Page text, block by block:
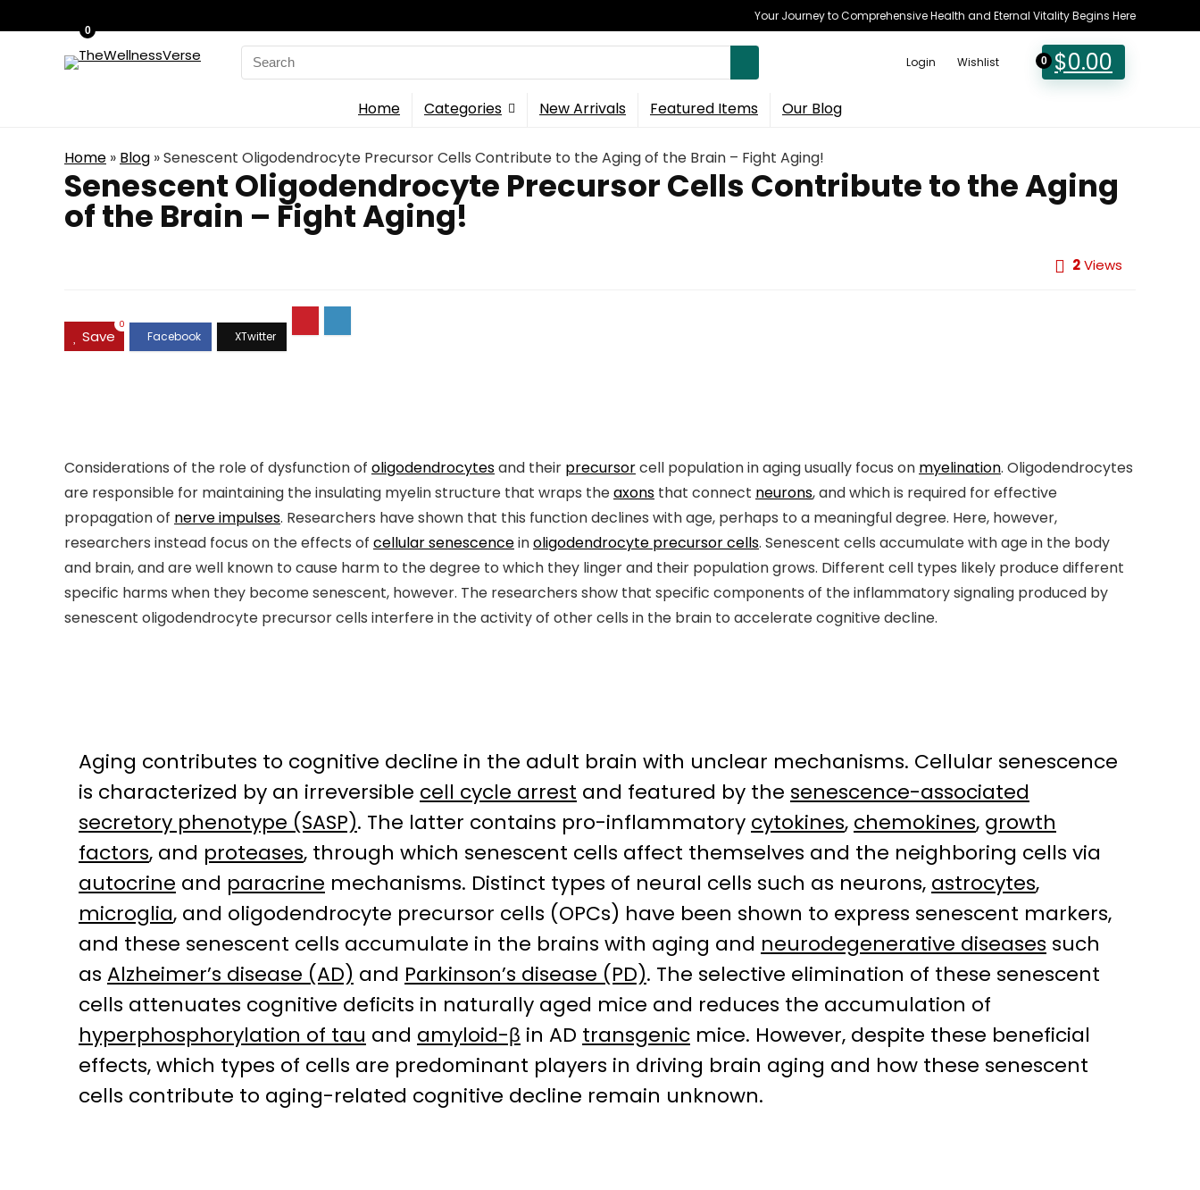
Your Journey to Comprehensive Health and Eternal Vitality Begins Here
Search
for:
Login Wishlist 0
0
$0.00
Home Categories New Arrivals Featured Items Our Blog
Home » Blog »Senescent Oligodendrocyte Precursor Cells Contribute to the Aging of the Brain – Fight Aging!
Senescent Oligodendrocyte Precursor Cells Contribute to the Aging
of the Brain – Fight Aging!
2Views
Save
0
Considerations of the role of dysfunction of oligodendrocytesand their precursorcell population in aging usually focus on myelination. Oligodendrocytes
are responsible for maintaining the insulating myelin structure that wraps theaxons that connect neurons, and which is required for effective
propagation of nerve impulses. Researchers have shown that this function declines with age, perhaps to a meaningful degree. Here, however,
researchers instead focus on the effects of cellular senescenceinoligodendrocyte precursor cells. Senescent cells accumulate with age in the body
and brain, and are well known to cause harm to the degree to which they linger and their population grows. Different cell types likely produce different
specific harms when they become senescent, however. The researchers show that specific components of the inflammatory signaling produced by
senescent oligodendrocyte precursor cells interfere in the activity of other cells in the brain to accelerate cognitive decline.
Aging contributes to cognitive decline in the adult brain with unclear mechanisms. Cellular senescence
is characterized by an irreversible cell cycle arrest and featured by the senescence-associated
secretory phenotype (SASP). The latter contains pro-inflammatory cytokines, chemokines, growth
factors, and proteases, through which senescent cells affect themselves and the neighboring cells via
autocrine and paracrine mechanisms. Distinct types of neural cells such as neurons, astrocytes,
microglia, and oligodendrocyte precursor cells (OPCs) have been shown to express senescent markers,
and these senescent cells accumulate in the brains with aging and neurodegenerative diseases such
as Alzheimer’s disease (AD) and Parkinson’s disease (PD). The selective elimination of these senescent
cells attenuates cognitive deficits in naturally aged mice and reduces the accumulation of
hyperphosphorylation of tau and amyloid-β in AD transgenic mice. However, despite these beneficial
effects, which types of cells are predominant players in driving brain aging and how these senescent
cells contribute to aging-related cognitive decline remain unknown.